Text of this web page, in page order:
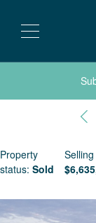
Property
status: Sold
$